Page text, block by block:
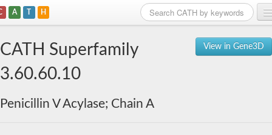
A T H
View in Gene3D
CATH Superfamily
3.60.60.10
Penicillin V Acylase; Chain A